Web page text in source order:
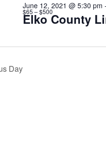
Elko County
June 12, 2021 @ 5:30 pm -
$65 – $500
Day